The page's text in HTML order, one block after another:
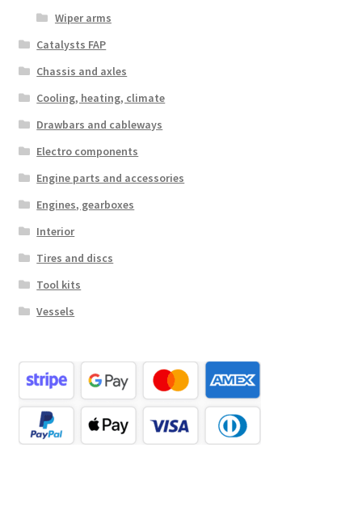
Wiper arms
Catalysts FAP
Chassis and axles
Cooling, heating, climate
Drawbars and cableways
Electro components
Engine parts and accessories
Engines, gearboxes
Interior
Tires and discs
Tool kits
Vessels